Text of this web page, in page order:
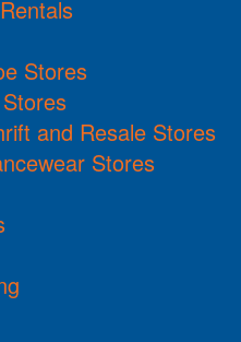
Stores
and Resale Stores
Stores